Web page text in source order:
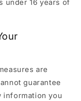
under 16 years of
are
guarantee
information you